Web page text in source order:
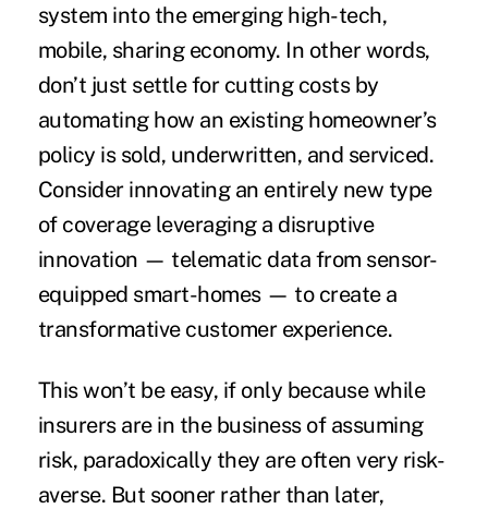
system into the emerging high-tech,
mobile, sharing economy. In other words,
don’t just settle for cutting costs by
automating how an existing homeowner’s
policy is sold, underwritten, and serviced.
Consider innovating an entirely new type
of coverage leveraging a disruptive
innovation — telematic data from sensor-
equipped smart-homes — to create a
transformative customer experience.
This won’t be easy, if only because while
insurers are in the business of assuming
risk, paradoxically they are often very risk-
averse. But sooner rather than later,